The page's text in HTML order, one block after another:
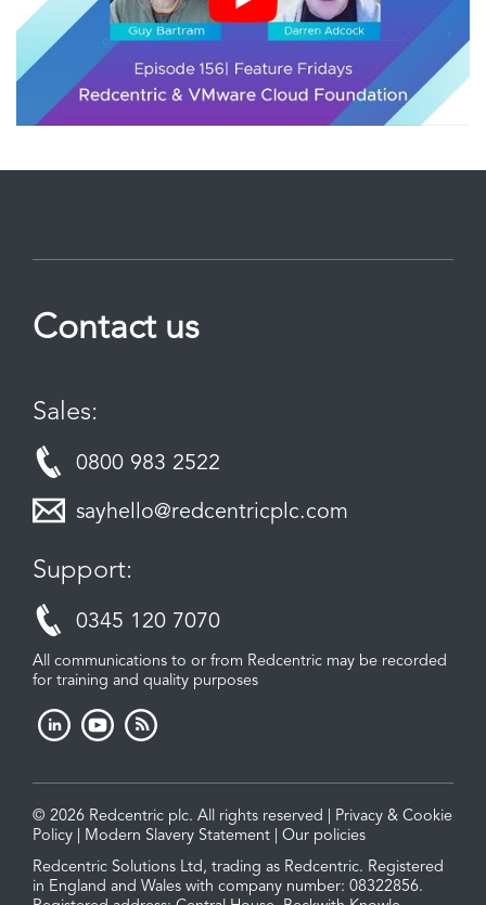
Contact us
Sales:
0800 983 2522
sayhello@redcentricplc.com
Support:
0345 120 7070
All communications to or from Redcentric may be recorded
for training and quality purposes
© 2026 Redcentric plc. All rights reserved | Privacy & Cookie
Policy
Modern Slavery Statement
Our policies
Redcentric Solutions Ltd, trading as Redcentric. Registered
in England and Wales with company number: 08322856.